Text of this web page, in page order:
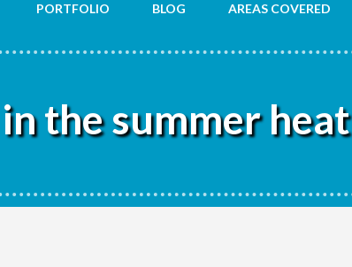
PORTFOLIO BLOG AREAS COVERED
the summer heat